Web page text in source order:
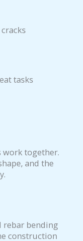
tasks
together.
and the